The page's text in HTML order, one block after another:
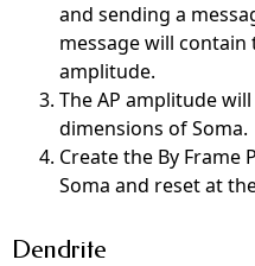
and sending a
message will contain
amplitude.
The AP amplitude
dimensions of Soma.
Create the By Frame
Soma and reset at
Dendrite